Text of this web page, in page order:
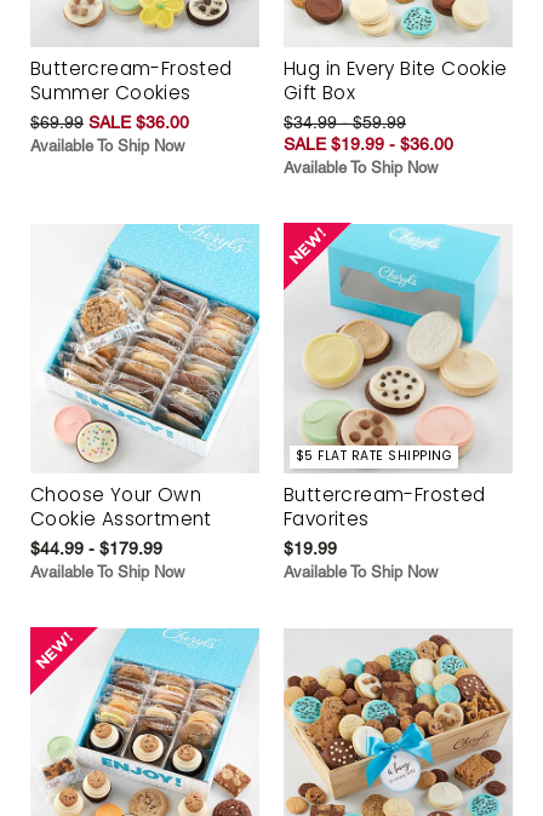
Buttercream-Frosted
Summer Cookies
$69.99 SALE $36.00
Available To Ship Now
Hug in Every Bite Cookie
Gift Box
$34.99 - $59.99
SALE $19.99 - $36.00
Available To Ship Now
Choose Your Own
Cookie Assortment
$44.99 - $179.99
Available To Ship Now
$5 FLAT RATE SHIPPING
Buttercream-Frosted
Favorites
$19.99
Available To Ship Now